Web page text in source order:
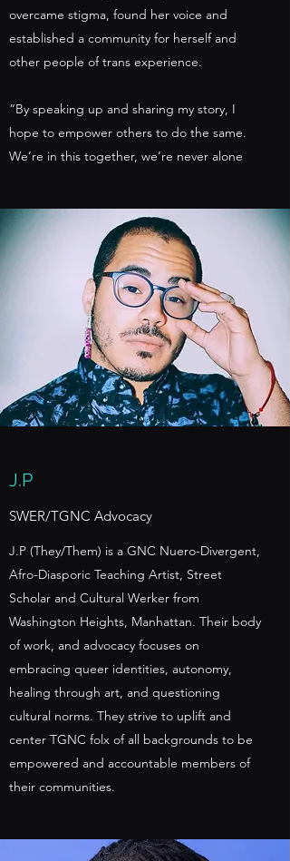
overcame stigma, found her voice and
established a community for herself and
other people of trans experience.
“By speaking up and sharing my story, I
hope to empower others to do the same.
We’re in this together, we’re never alone
J.P
J.P (They/Them) is a GNC Nuero-Divergent,
Afro-Diasporic Teaching Artist, Street
Scholar and Cultural Werker from
Washington Heights, Manhattan. Their body
of work, and advocacy focuses on
embracing queer identities, autonomy,
healing through art, and questioning
cultural norms. They strive to uplift and
center TGNC folx of all backgrounds to be
empowered and accountable members of
their communities.
SWER/TGNC Advocacy